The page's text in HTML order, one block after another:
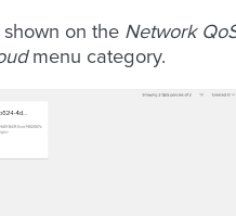
on the Network
menu category.